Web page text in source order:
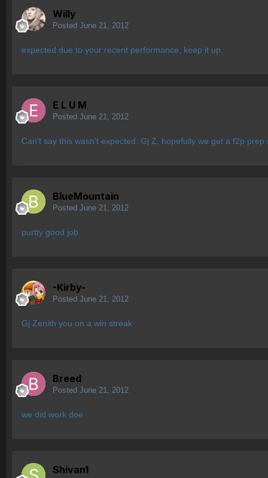
Willy
Posted June 21, 2012
expected due to your recent performance, keep it up.
E L U M
Posted June 21, 2012
Can't say this wasn't expected. Gj Z, hopefully we get a f2p prep
BlueMountain
Posted June 21, 2012
purtty good job
-Kirby-
Posted June 21, 2012
Gj Zenith you on a win streak
Breed
Posted June 21, 2012
we did work doe
Shivan1